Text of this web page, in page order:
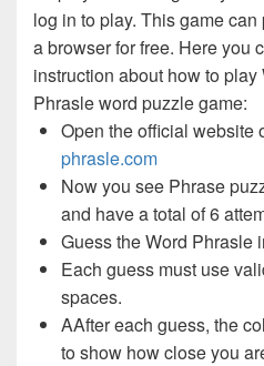
log in to play. This game
a browser for free. Here you
instruction about how to
Phrasle word puzzle game:
Open the official website
phrasle.com
Now you see Phrase
and have a total of 6
Guess the Word Phrasle
Each guess must use
spaces.
AAfter each guess, the
to show how close you